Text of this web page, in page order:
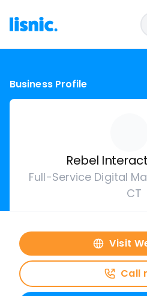
Business Profile
Rebel
Full-Service Digital
CT
Visit
Call